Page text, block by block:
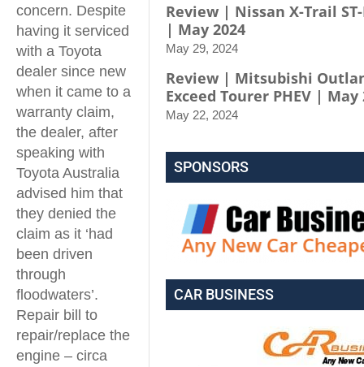
concern. Despite
having it serviced
with a Toyota
dealer since new
when it came to a
warranty claim,
the dealer, after
speaking with
Toyota Australia
advised him that
they denied the
claim as it ‘had
been driven
through
floodwaters’.
Repair bill to
repair/replace the
engine – circa
Review | Nissan X-Trail
| May 2024
May 29, 2024
Review | Mitsubishi
Exceed Tourer PHEV | May
May 22, 2024
SPONSORS
CAR BUSINESS